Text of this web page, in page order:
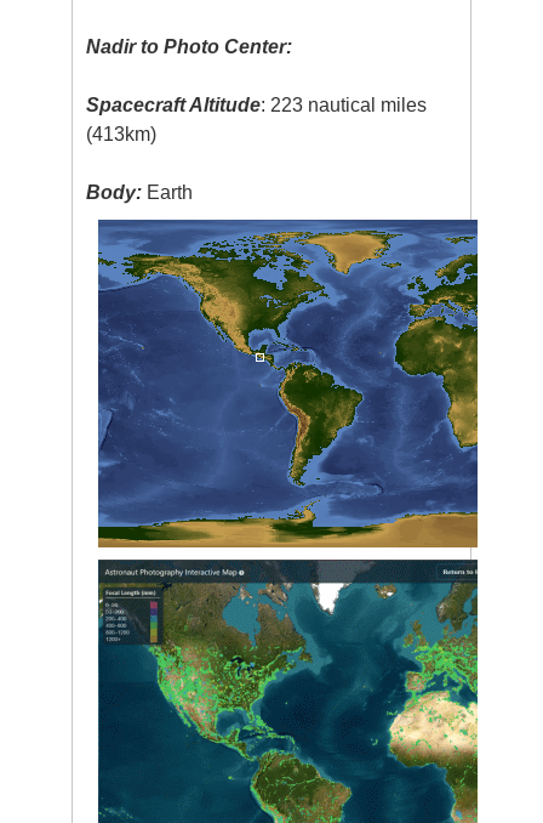
Nadir to Photo Center:
Spacecraft Altitude: 223 nautical miles
(413km)
Body: Earth